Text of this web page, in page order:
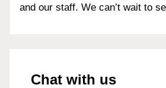
and our staff. We can’t wait to
Chat with us